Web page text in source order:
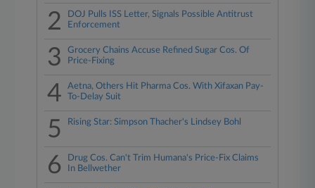
2
DOJ Pulls ISS Letter, Signals Possible Antitrust
Enforcement
3
Grocery Chains Accuse Refined Sugar Cos. Of
Price-Fixing
4
Aetna, Others Hit Pharma Cos. With Xifaxan Pay-
To-Delay Suit
5 Rising Star: Simpson Thacher's Lindsey Bohl
6
Drug Cos. Can't Trim Humana's Price-Fix Claims
In Bellwether